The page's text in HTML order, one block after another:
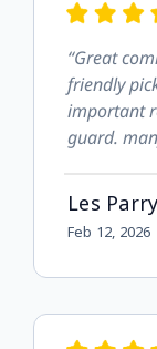
“Great
friendly
important
guard.
Les Parry
Feb 12, 2026